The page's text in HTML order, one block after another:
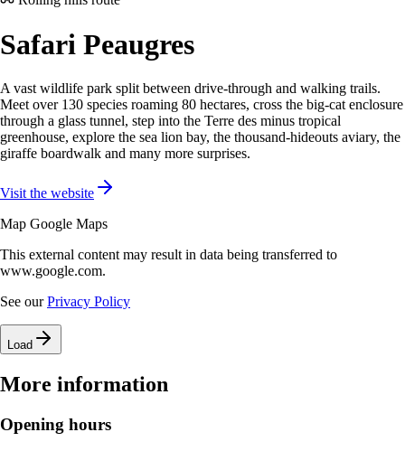
Safari Peaugres
A vast wildlife park split between drive-through and walking trails.
Meet over 130 species roaming 80 hectares, cross the big-cat enclosure
through a glass tunnel, step into the Terre des minus tropical
greenhouse, explore the sea lion bay, the thousand-hideouts aviary, the
giraffe boardwalk and many more surprises.
Visit the website
Map Google Maps
This external content may result in data being transferred to
www.google.com.
See ourPrivacy Policy
Load
More information
Opening hours